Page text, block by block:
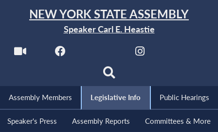
NEW YORK STATE ASSEMBLY
Speaker Carl E. Heastie
Assembly Members Legislative Info Public Hearings
Speaker's Press Assembly Reports Committees & More